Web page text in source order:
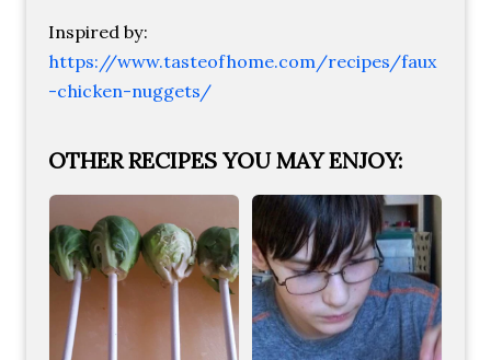
Inspired by:
https://www.tasteofhome.com/recipes/faux
-chicken-nuggets/
OTHER RECIPES YOU MAY ENJOY: